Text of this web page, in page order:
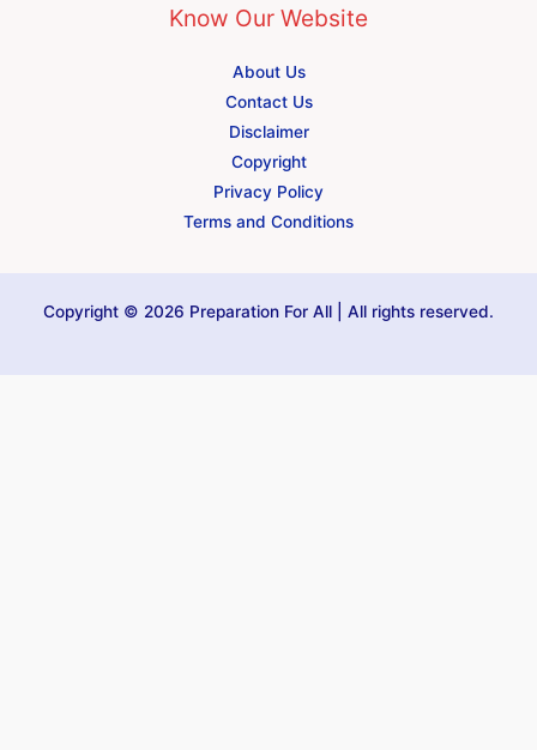
Know Our Website
About Us
Contact Us
Disclaimer
Copyright
Privacy Policy
Terms and Conditions
Copyright © 2026 Preparation For All | All rights reserved.